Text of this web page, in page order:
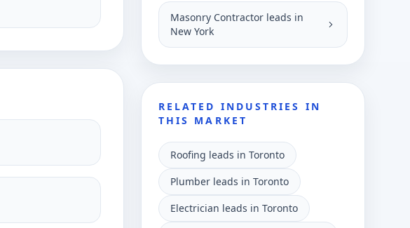
Masonry Contractor leads in
New York
RELATED INDUSTRIES IN
THIS MARKET
Roofing leads in Toronto
Plumber leads in Toronto
Electrician leads in Toronto